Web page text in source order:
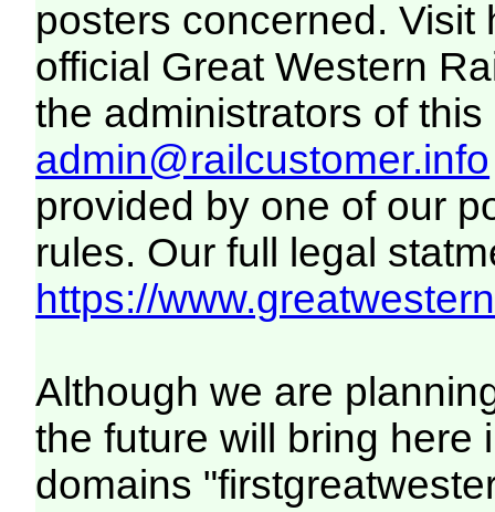
posters concerned. Visit
official Great Western
the administrators of this
admin@railcustomer.info
provided by one of our
rules. Our full legal
https://
Although we are
the future will bring here
domains